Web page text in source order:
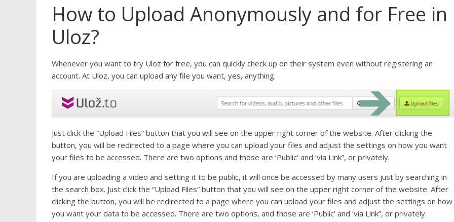
How to Upload Anonymously and for Free in
Uloz?
Whenever you want to try Uloz for free, you can quickly check up on their system even without registering an
account. At Uloz, you can upload any file you want, yes, anything.
Just click the “Upload Files” button that you will see on the upper right corner of the website. After clicking the
button, you will be redirected to a page where you can upload your files and adjust the settings on how you want
your files to be accessed. There are two options and those are ‘Public’ and ‘via Link”, or privately.
If you are uploading a video and setting it to be public, it will once be accessed by many users just by searching in
the search box. Just click the “Upload Files” button that you will see on the upper right corner of the website. After
clicking the button, you will be redirected to a page where you can upload your files and adjust the settings on how
you want your data to be accessed. There are two options, and those are ‘Public’ and ‘via Link”, or privately.